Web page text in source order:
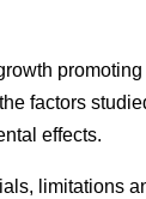
factors
effects.
limitations